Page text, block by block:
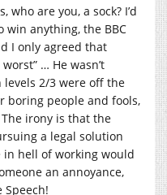
who are you, a sock? I’d
win anything, the BBC
I only agreed that
… He wasn’t
2/3 were off the
boring people and fools,
irony is that the
a legal solution
hell of working would
an annoyance,